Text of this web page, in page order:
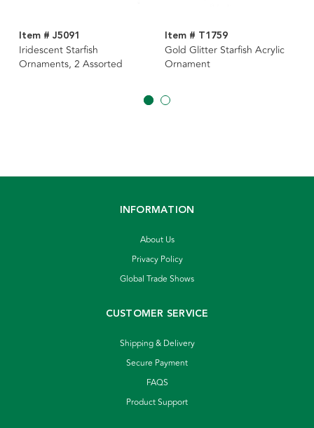
Item # J5091
Iridescent Starfish
Ornaments, 2 Assorted
Item # T1759
Gold Glitter Starfish Acrylic
Ornament
INFORMATION
About Us
Privacy Policy
Global Trade Shows
CUSTOMER SERVICE
Shipping & Delivery
Secure Payment
FAQS
Product Support